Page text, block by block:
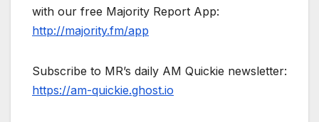
with our free Majority Report App:
http://majority.fm/app
Subscribe to MR’s daily AM Quickie newsletter:
https://am-quickie.ghost.io